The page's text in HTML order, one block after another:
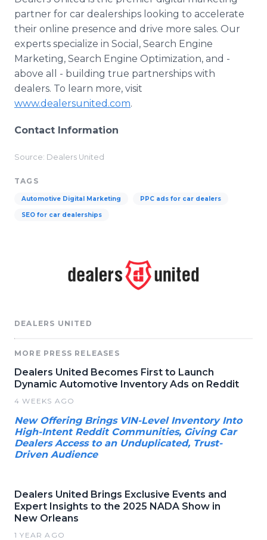
partner for car dealerships looking to accelerate
their online presence and drive more sales. Our
experts specialize in Social, Search Engine
Marketing, Search Engine Optimization, and -
above all - building true partnerships with
dealers. To learn more, visit
www.dealersunited.com.
Contact Information
Source: Dealers United
TAGS
Automotive Digital Marketing PPC ads for car dealers
SEO for car dealerships
DEALERS UNITED
MORE PRESS RELEASES
Dealers United Becomes First to Launch
Dynamic Automotive Inventory Ads on Reddit
4 WEEKS AGO
New Offering Brings VIN-Level Inventory Into
High-Intent Reddit Communities, Giving Car
Dealers Access to an Unduplicated, Trust-
Driven Audience
Dealers United Brings Exclusive Events and
Expert Insights to the 2025 NADA Show in
New Orleans
1 YEAR AGO